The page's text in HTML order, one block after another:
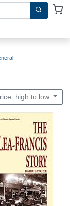
high to low